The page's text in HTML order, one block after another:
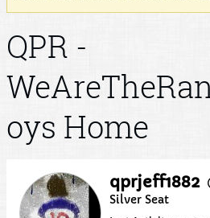
QPR -
oys Home
qprjeff1882
Silver Seat